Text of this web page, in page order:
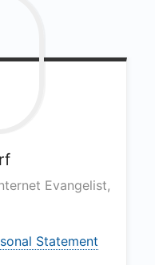
Evangelist,
Statement